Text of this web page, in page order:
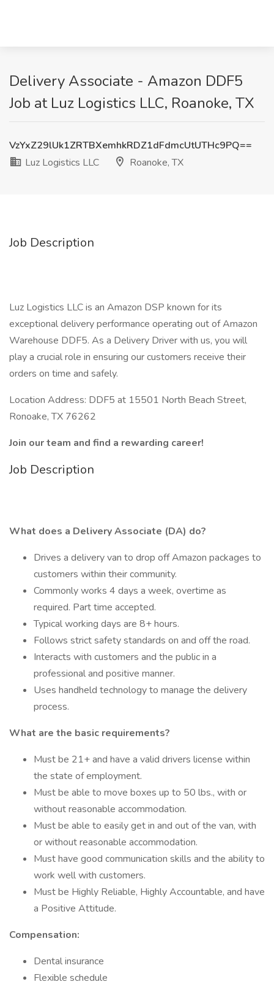
Delivery Associate - Amazon DDF5
Job at Luz Logistics LLC, Roanoke, TX
VzYxZ29lUk1ZRTBXemhkRDZ1dFdmcUtUTHc9PQ==
Luz Logistics LLC
Roanoke, TX
Job Description
Luz Logistics LLC is an Amazon DSP known for its
exceptional delivery performance operating out of Amazon
Warehouse DDF5. As a Delivery Driver with us, you will
play a crucial role in ensuring our customers receive their
orders on time and safely.
Location Address: DDF5 at 15501 North Beach Street,
Ronoake, TX 76262
Join our team and find a rewarding career!
Job Description
What does a Delivery Associate (DA) do?
Drives a delivery van to drop off Amazon packages to
customers within their community.
Commonly works 4 days a week, overtime as
required. Part time accepted.
Typical working days are 8+ hours.
Follows strict safety standards on and off the road.
Interacts with customers and the public in a
professional and positive manner.
Uses handheld technology to manage the delivery
process.
What are the basic requirements?
Must be 21+ and have a valid drivers license within
the state of employment.
Must be able to move boxes up to 50 lbs., with or
without reasonable accommodation.
Must be able to easily get in and out of the van, with
or without reasonable accommodation.
Must have good communication skills and the ability to
work well with customers.
Must be Highly Reliable, Highly Accountable, and have
a Positive Attitude.
Compensation:
Dental insurance
Flexible schedule